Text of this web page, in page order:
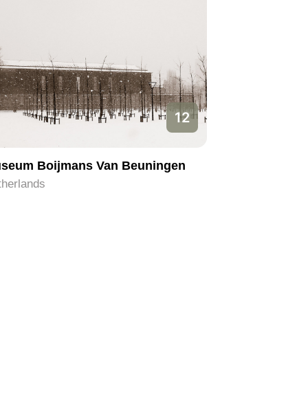
12
Boijmans Van Beuningen